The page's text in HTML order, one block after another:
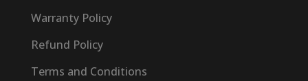
Warranty Policy
Refund Policy
Terms and Conditions